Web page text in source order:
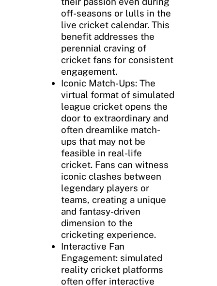
off-seasons or lulls in the
live cricket calendar. This
benefit addresses the
perennial craving of
cricket fans for consistent
engagement.
Iconic Match-Ups: The
virtual format of simulated
league cricket opens the
door to extraordinary and
often dreamlike match-
ups that may not be
feasible in real-life
cricket. Fans can witness
iconic clashes between
legendary players or
teams, creating a unique
and fantasy-driven
dimension to the
cricketing experience.
Interactive Fan
Engagement: simulated
reality cricket platforms
often offer interactive